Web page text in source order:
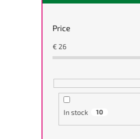
Price
€ 26
In stock 10